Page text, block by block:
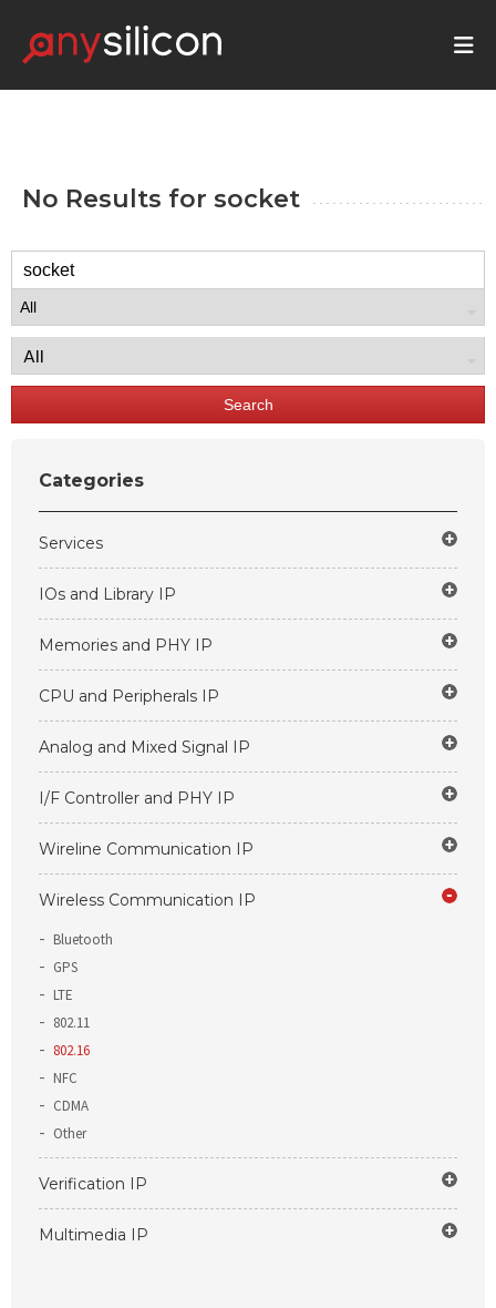
No Results for socket
Search
Categories
Services
IOs and Library IP
Memories and PHY IP
CPU and Peripherals IP
Analog and Mixed Signal IP
I/F Controller and PHY IP
Wireline Communication IP
Wireless Communication IP
Bluetooth
GPS
LTE
802.11
802.16
NFC
CDMA
Other
Verification IP
Multimedia IP